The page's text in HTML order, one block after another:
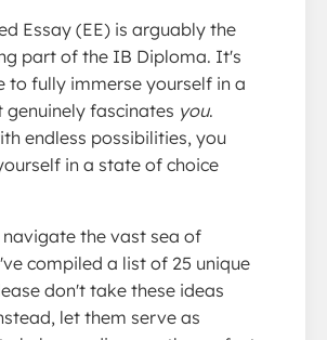
Essay (EE) is arguably the
part of the IB Diploma. It's
to fully immerse yourself in a
genuinely fascinates you.
endless possibilities, you
in a state of choice
navigate the vast sea of
compiled a list of 25 unique
don't take these ideas
let them serve as